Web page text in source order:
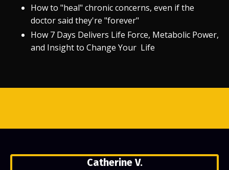
How to "heal" chronic concerns, even if the
doctor said they're "forever"
How 7 Days Delivers Life Force, Metabolic Power,
and Insight to Change Your Life
Catherine V.